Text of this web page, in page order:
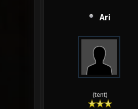
Ari
(tent)